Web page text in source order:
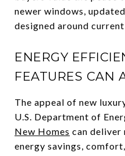
newer windows,
designed around
ENERGY
FEATURES CAN
The appeal of new
U.S. Department of
New Homes can deliver
energy savings,